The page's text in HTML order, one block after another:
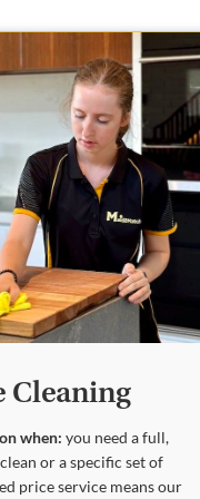
Cleaning
when: you need a full,
or a specific set of
price service means our